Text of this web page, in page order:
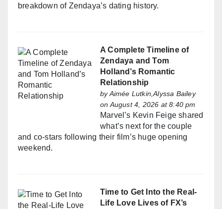
breakdown of Zendaya’s dating history.
A Complete Timeline of
Zendaya and Tom
Holland’s Romantic
Relationship
byAimée Lutkin,Alyssa Bailey
on August 4, 2026 at 8:40 pm
Marvel’s Kevin Feige shared
what’s next for the couple
and co-stars following their film’s huge opening
weekend.
Time to Get Into the Real-
Life Love Lives of FX’s